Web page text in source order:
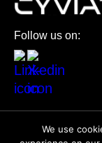
Follow us on:
© 2026 All
We use